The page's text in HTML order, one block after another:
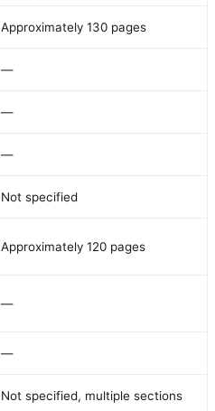
Approximately 130 pages
—
—
—
Not specified
Approximately 120 pages
—
—
Not specified, multiple sections